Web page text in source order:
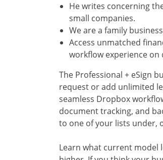
He writes concerning
small companies.
We are a family
Access unmatched
workflow experience on
The Professional + eSign
request or add unlimited
seamless Dropbox
document tracking, and
to one of your lists under,
Learn what current model